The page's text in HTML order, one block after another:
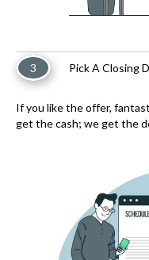
3 Pick A Closing
If you like the offer,
get the cash; we get the